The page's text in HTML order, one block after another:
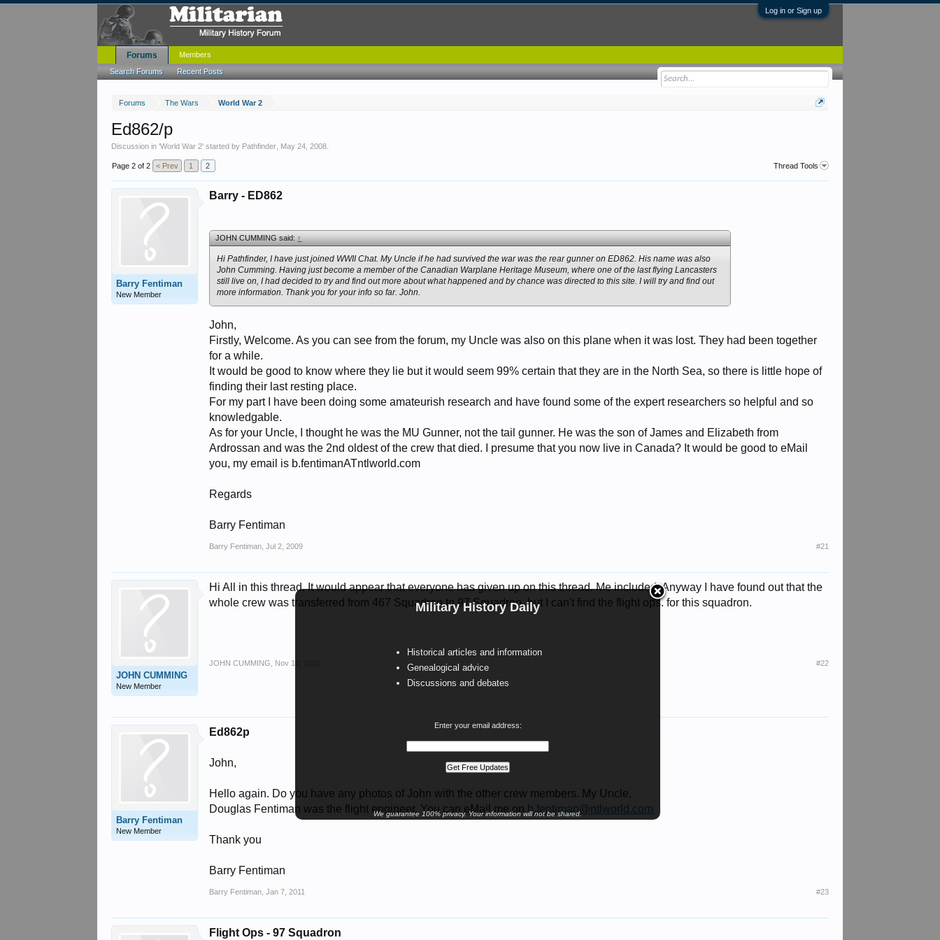
Log in or Sign up
Forums The Wars World War 2
Military History Daily
Historical articles and information
Genealogical advice
Discussions and debates
Enter your email address:
We guarantee 100% privacy. Your information will not be shared.
Ed862/p
Discussion in 'World War 2' started by Pathfinder May 24, 2008
Thread Tools
Page 2 of 2 < Prev 1 2
Barry Fentiman
New Member
Barry - ED862
JOHN CUMMING said:↑
Hi Pathfinder, I have just joined WWII Chat. My Uncle if he had survived the war was the rear gunner on ED862. His name was also
John Cumming. Having just become a member of the Canadian Warplane Heritage Museum, where one of the last flying Lancasters
still live on, I had decided to try and find out more about what happened and by chance was directed to this site. I will try and find out
more information. Thank you for your info so far. John.
John,
Firstly, Welcome. As you can see from the forum, my Uncle was also on this plane when it was lost. They had been together
for a while.
It would be good to know where they lie but it would seem 99% certain that they are in the North Sea, so there is little hope of
finding their last resting place.
For my part I have been doing some amateurish research and have found some of the expert researchers so helpful and so
knowledgable.
As for your Uncle, I thought he was the MU Gunner, not the tail gunner. He was the son of James and Elizabeth from
Ardrossan and was the 2nd oldest of the crew that died. I presume that you now live in Canada? It would be good to eMail
you, my email is b.fentimanATntlworld.com
Regards
Barry Fentiman
Barry Fentiman Jul 2, 2009 #21
JOHN CUMMING
New Member
Hi All in this thread. It would appear that everyone has given up on this thread. Me included. Anyway I have found out that the
whole crew was transferred from 467 Squadron to 97 Squadron, but I can't find the flight ops. for this squadron.
JOHN CUMMING Nov 10, 2010 #22
Barry Fentiman
New Member
Ed862p
John,
Hello again. Do you have any photos of John with the other crew members. My Uncle,
Douglas Fentiman was the flight engineer. You can eMail me on b.fentiman@ntlworld.com
Thank you
Barry Fentiman
Barry Fentiman Jan 7, 2011 #23
Flight Ops - 97 Squadron
Forums
Search Forums Recent Posts
Members